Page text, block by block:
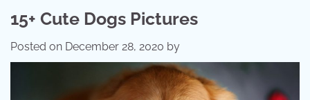
15+ Cute Dogs Pictures
Posted on December 28, 2020 by